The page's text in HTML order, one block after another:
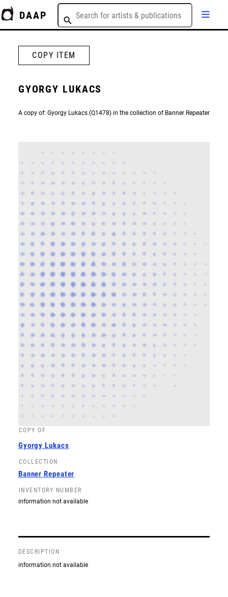
DAAP
COPY ITEM
GYORGY LUKACS
A copy of: Gyorgy Lukacs (Q1478) in the collection of Banner Repeater
COPY OF
Gyorgy Lukacs
COLLECTION
Banner Repeater
INVENTORY NUMBER
information not available
DESCRIPTION
information not available